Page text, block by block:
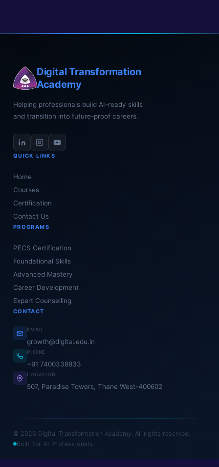
Digital Transformation
Academy
Helping professionals build AI-ready skills
and transition into future-proof careers.
QUICK LINKS
Home
Courses
Certification
Contact Us
PROGRAMS
PECS Certification
Foundational Skills
Advanced Mastery
Career Development
Expert Counselling
CONTACT
EMAIL
growth@digital.edu.in
PHONE
+91 7400338833
LOCATION
507, Paradise Towers, Thane West-400602
© 2026 Digital Transformation Academy. All rights reserved.
Built for AI Professionals